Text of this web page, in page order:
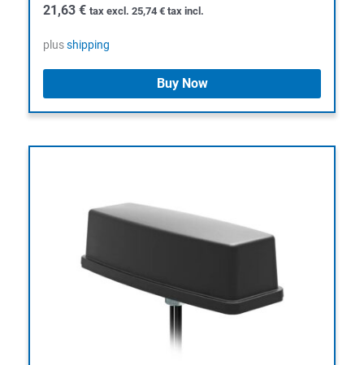
21,63 € tax excl. 25,74 € tax incl.
plusshipping
Buy Now